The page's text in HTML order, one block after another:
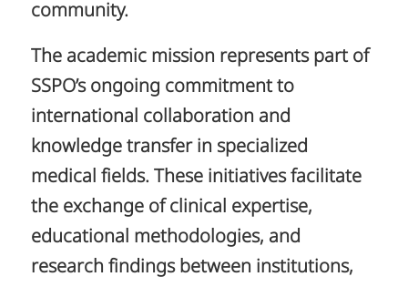
community.
The academic mission represents part of
SSPO’s ongoing commitment to
international collaboration and
knowledge transfer in specialized
medical fields. These initiatives facilitate
the exchange of clinical expertise,
educational methodologies, and
research findings between institutions,